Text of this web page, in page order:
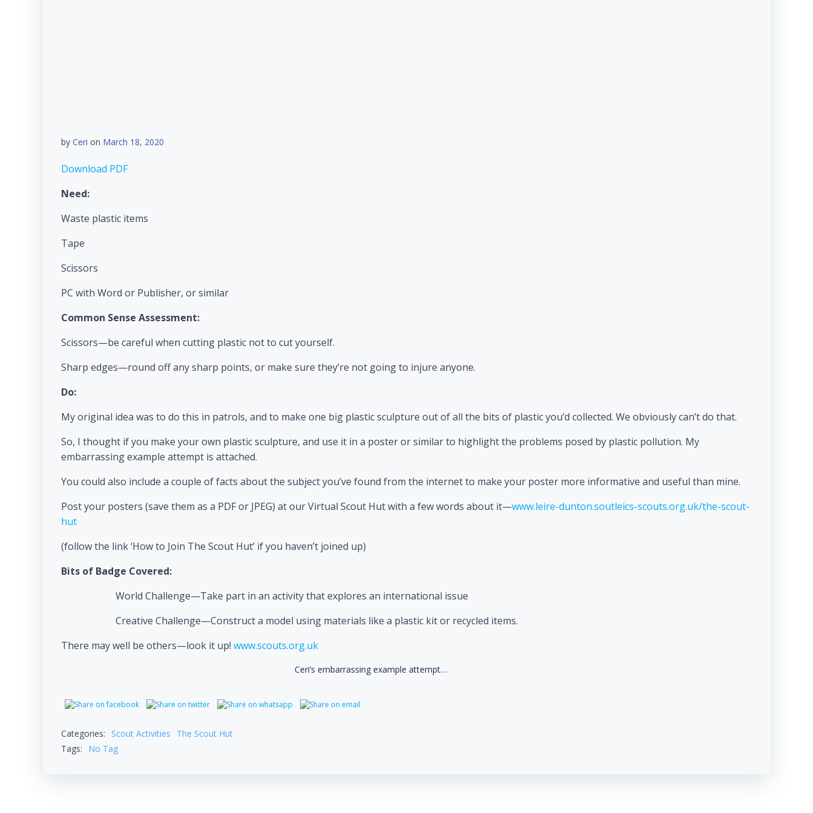
by Ceri on March 18, 2020
Download PDF
Need:
Waste plastic items
Tape
Scissors
PC with Word or Publisher, or similar
Common Sense Assessment:
Scissors—be careful when cutting plastic not to cut yourself.
Sharp edges—round off any sharp points, or make sure they’re not going to injure anyone.
Do:
My original idea was to do this in patrols, and to make one big plastic sculpture out of all the bits of plastic you’d collected. We obviously can’t do that.
So, I thought if you make your own plastic sculpture, and use it in a poster or similar to highlight the problems posed by plastic pollution. My
embarrassing example attempt is attached.
You could also include a couple of facts about the subject you’ve found from the internet to make your poster more informative and useful than mine.
Post your posters (save them as a PDF or JPEG) at our Virtual Scout Hut with a few words about it—www.leire-dunton.soutleics-scouts.org.uk/the-scout-
hut
(follow the link ‘How to Join The Scout Hut’ if you haven’t joined up)
Bits of Badge Covered:
World Challenge—Take part in an activity that explores an international issue
Creative Challenge—Construct a model using materials like a plastic kit or recycled items.
There may well be others—look it up! www.scouts.org.uk
Ceri’s embarrassing example attempt…
Categories: Scout Activities
The Scout Hut
Tags:
No Tag